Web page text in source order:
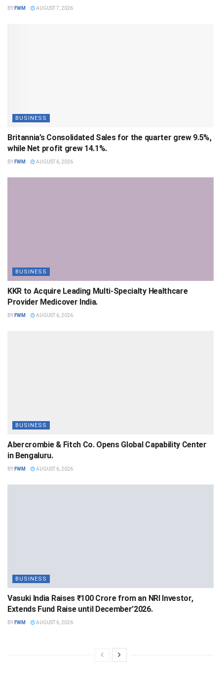
BY FWM AUGUST 7, 2026
BUSINESS
Britannia’s Consolidated Sales for the quarter grew 9.5%,
while Net profit grew 14.1%.
BY FWM AUGUST 6, 2026
BUSINESS
KKR to Acquire Leading Multi-Specialty Healthcare
Provider Medicover India.
BY FWM AUGUST 6, 2026
BUSINESS
Abercrombie & Fitch Co. Opens Global Capability Center
in Bengaluru.
BY FWM AUGUST 6, 2026
BUSINESS
Vasuki India Raises ₹100 Crore from an NRI Investor,
Extends Fund Raise until December’2026.
BY FWM AUGUST 6, 2026